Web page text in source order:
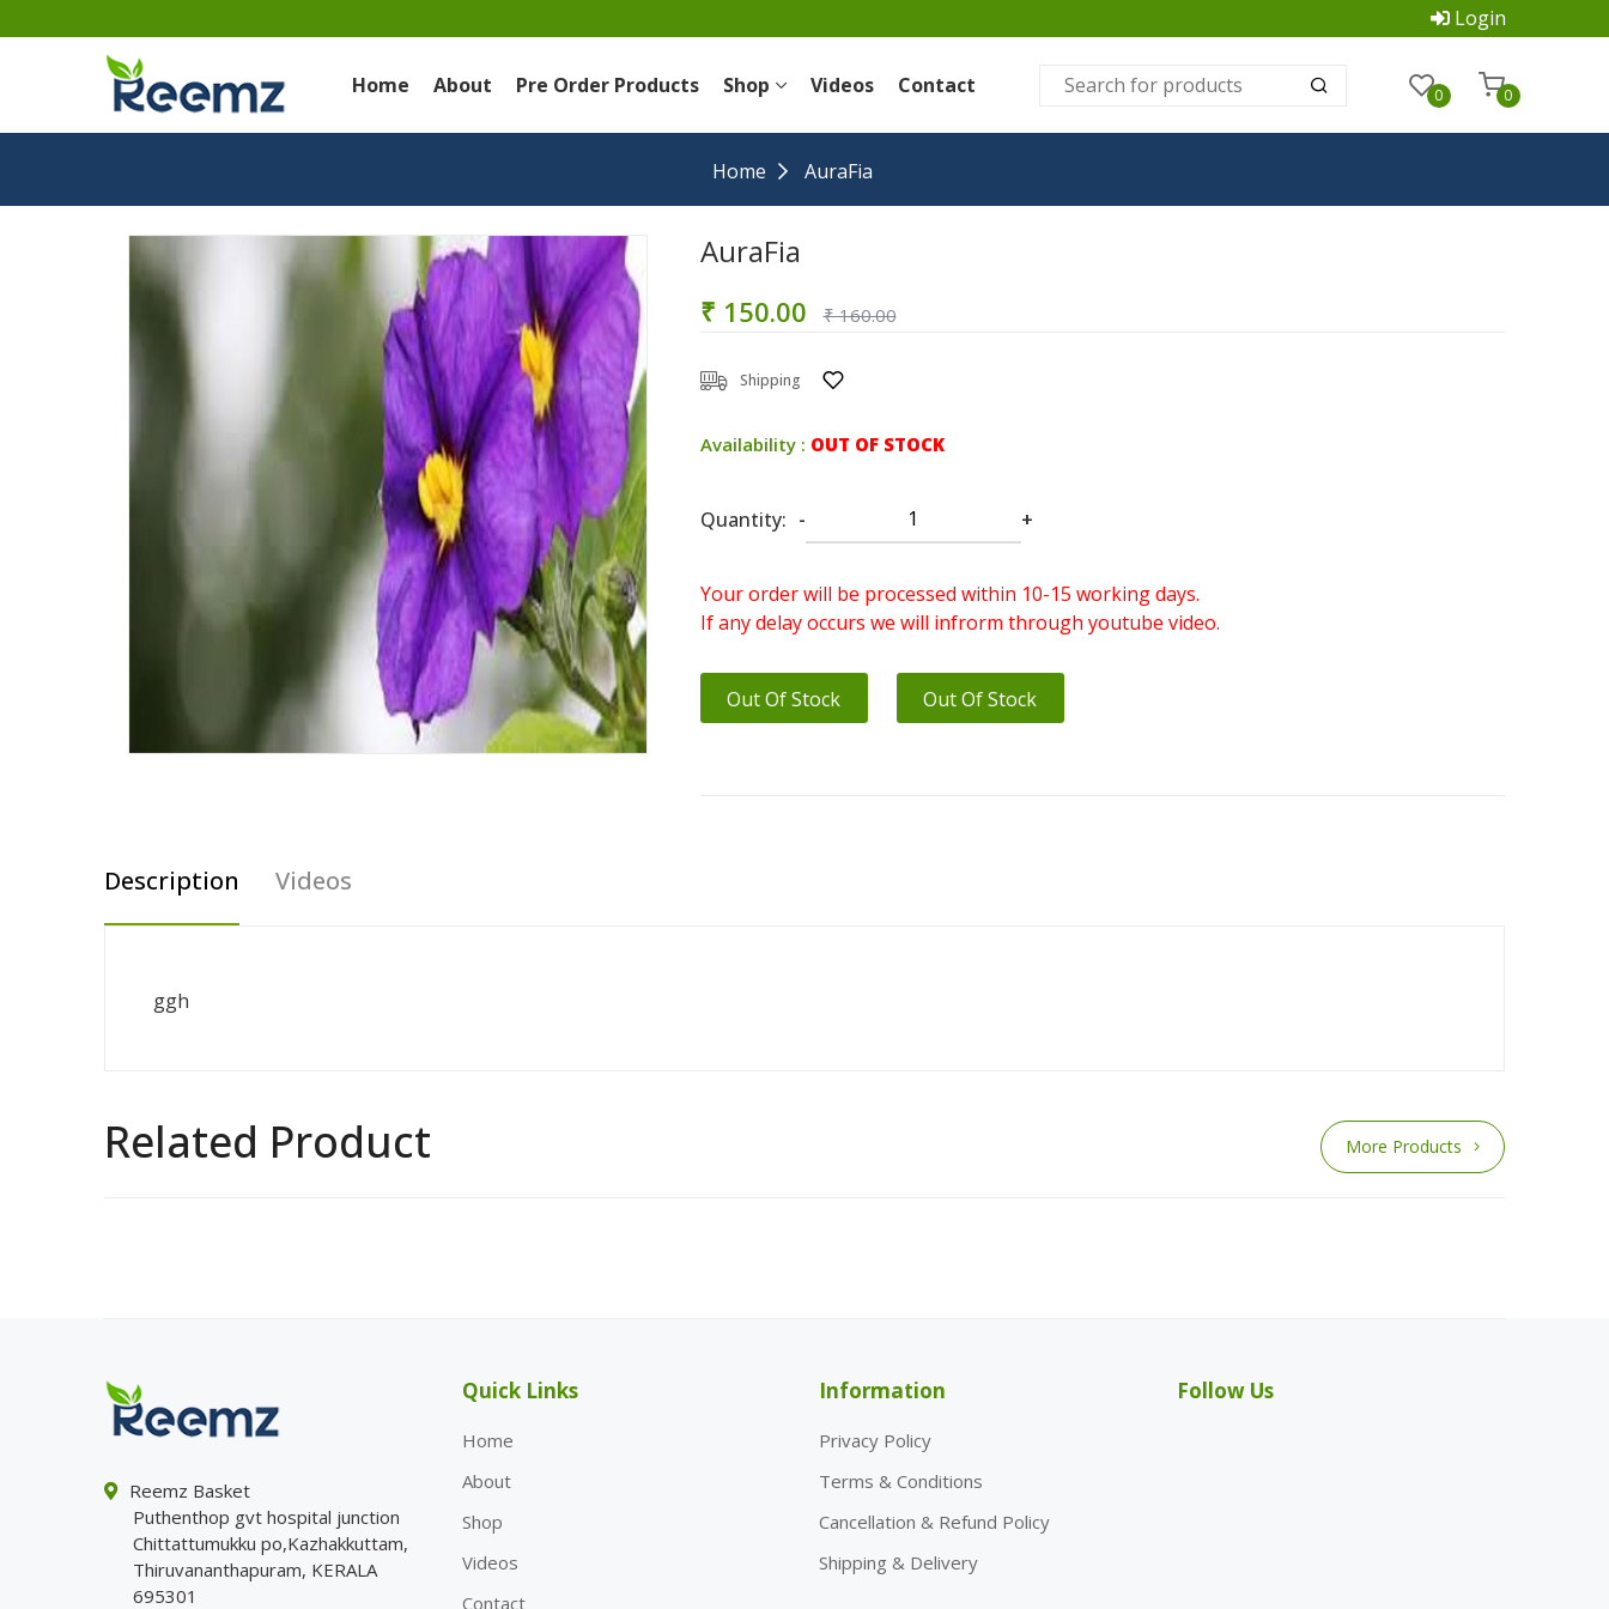
Login
Home About Pre Order Products Shop Videos Contact 0 0
Home AuraFia
AuraFia
₹ 150.00 ₹ 160.00
Shipping
Availability : OUT OF STOCK
Quantity: - +
Your order will be processed within 10-15 working days.
If any delay occurs we will infrorm through youtube video.
Out Of Stock Out Of Stock
Description Videos
ggh
Related Product More Products
Reemz Basket
Puthenthop gvt hospital junction
Chittattumukku po,Kazhakkuttam,
Thiruvananthapuram, KERALA
695301
Quick Links
Home
About
Shop
Videos
Contact
Information
Privacy Policy
Terms & Conditions
Cancellation & Refund Policy
Shipping & Delivery
Follow Us